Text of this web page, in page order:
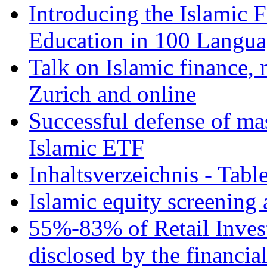
Introducing the Islamic
Education in 100
Talk on Islamic finance,
Zurich and online
Successful defense of
Islamic ETF
Inhaltsverzeichnis -
Islamic equity screening
55%-83% of Retail
disclosed by the